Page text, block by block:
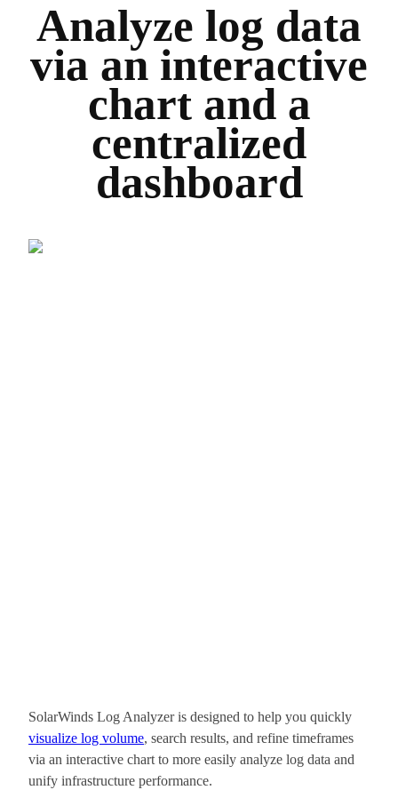
Analyze log data
via an interactive
chart and a
centralized
dashboard
SolarWinds Log Analyzer is designed to help you quickly
visualize log volume, search results, and refine timeframes
via an interactive chart to more easily analyze log data and
unify infrastructure performance.